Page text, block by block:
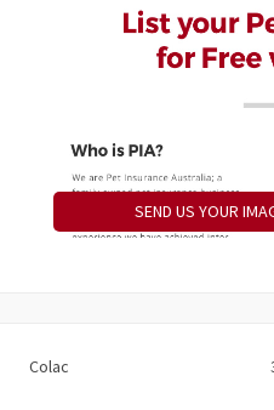
SEND US YOUR
Colac